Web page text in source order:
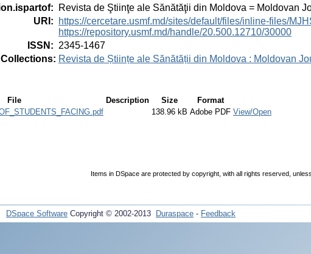
:
Revista de Ştiinţe ale Sănătăţii din Moldova = Moldovan
URI :
https://cercetare.usmf.md/sites/default/files/inline-files/
https://repository.usmf.md/handle/20.500.12710/30000
ISSN : 2345-1467
Revista de Științe ale Sănătății din Moldova : Moldovan
File Description Size
Format
138.96 kB Adobe PDF View/Open
Items in DSpace are protected by copyright, with all rights reserved,
DSpace Software Copyright © 2002-2013 Duraspace - Feedback